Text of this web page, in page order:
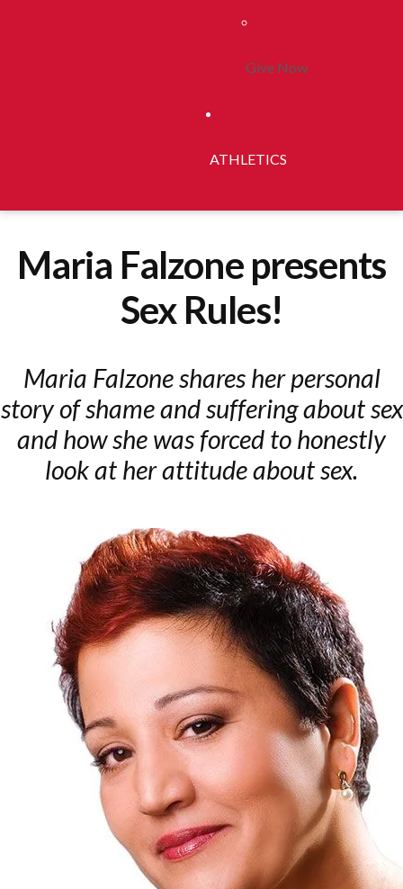
Give Now
ATHLETICS
Maria Falzone presents
Sex Rules!
Maria Falzone shares her personal
story of shame and suffering about sex
and how she was forced to honestly
look at her attitude about sex.